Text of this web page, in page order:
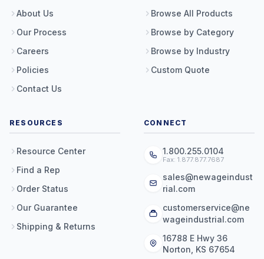
About Us
Our Process
Careers
Policies
Contact Us
Browse All Products
Browse by Category
Browse by Industry
Custom Quote
RESOURCES
Resource Center
Find a Rep
Order Status
Our Guarantee
Shipping & Returns
CONNECT
1.800.255.0104
Fax: 1.877.877.7687
sales@newageindust
rial.com
customerservice@ne
wageindustrial.com
16788 E Hwy 36
Norton, KS 67654